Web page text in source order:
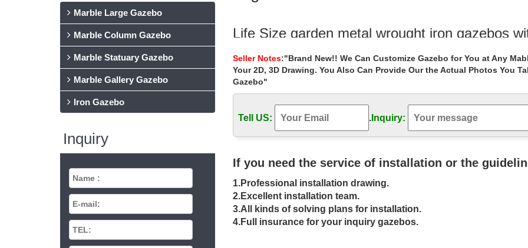
Marble Large Gazebo
Marble Column Gazebo
Marble Statuary Gazebo
Marble Gallery Gazebo
Iron Gazebo
Inquiry
Life Size garden metal wrought iron gazebos
Buy outdoor 8 x 8 gazebo figure for …
Small custom size gazebos online for small
Small custom size gazebos online for small garden las vegas . Hand Carved
outdoor large …
Las Vegas Outside Weddings | Evening
Elvis In The Garden ; Las Vegas Sign … Evening Outdoor Gazebo Wedding
Gazebos – Las Vegas Patio Covers
Please take a look at our gazebo options. Las Vegas Patio Covers, Gazebos,
Las Vegas Outside Weddings | Deluxe Outdoor
Seller Notes:"Brand New!! We Can Customize Gazebo for You at Any
Your 2D, 3D Drawing. You Also Can Provide Our the Actual Photos You
Gazebo"
Tell US: .Inquiry:
If you need the service of installation or the
1.Professional installation drawing.
2.Excellent installation team.
3.All kinds of solving plans for installation.
4.Full insurance for your inquiry gazebos.